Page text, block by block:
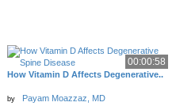
00:00:58
How Vitamin D Affects Degenerative..
by Payam Moazzaz, MD